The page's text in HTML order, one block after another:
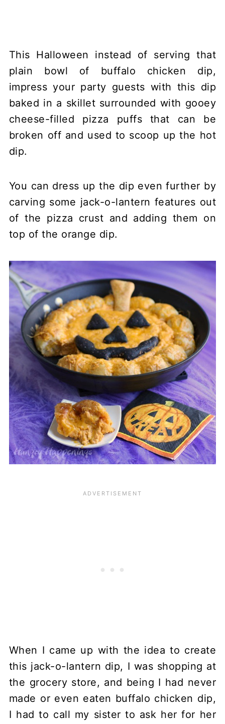
This Halloween instead of serving that
plain bowl of buffalo chicken dip,
impress your party guests with this dip
baked in a skillet surrounded with gooey
cheese-filled pizza puffs that can be
broken off and used to scoop up the hot
dip.
You can dress up the dip even further by
carving some jack-o-lantern features out
of the pizza crust and adding them on
top of the orange dip.
When I came up with the idea to create
this jack-o-lantern dip, I was shopping at
the grocery store, and being I had never
made or even eaten buffalo chicken dip,
I had to call my sister to ask her for her